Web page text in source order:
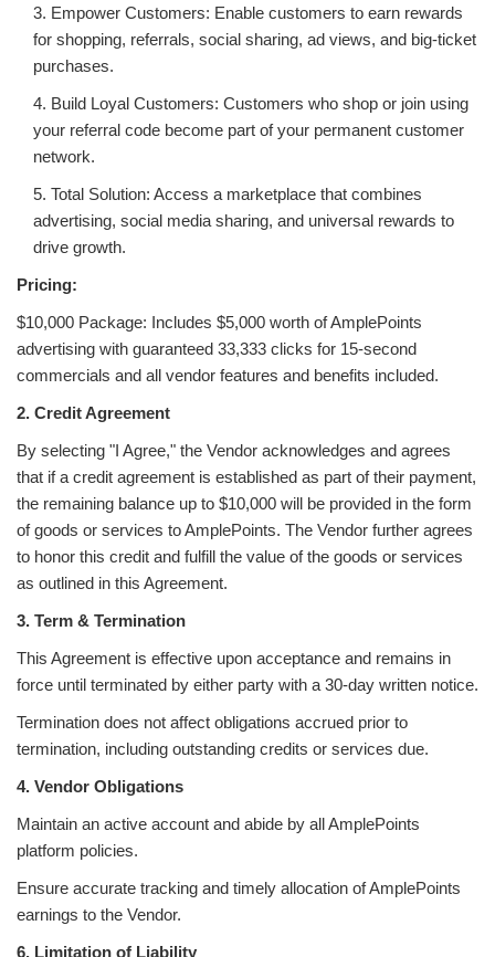
3. Empower Customers: Enable customers to earn rewards
for shopping, referrals, social sharing, ad views, and big-ticket
purchases.
4. Build Loyal Customers: Customers who shop or join using
your referral code become part of your permanent customer
network.
5. Total Solution: Access a marketplace that combines
advertising, social media sharing, and universal rewards to
drive growth.
Pricing:
$10,000 Package: Includes $5,000 worth of AmplePoints
advertising with guaranteed 33,333 clicks for 15-second
commercials and all vendor features and benefits included.
2. Credit Agreement
By selecting "I Agree," the Vendor acknowledges and agrees
that if a credit agreement is established as part of their payment,
the remaining balance up to $10,000 will be provided in the form
of goods or services to AmplePoints. The Vendor further agrees
to honor this credit and fulfill the value of the goods or services
as outlined in this Agreement.
3. Term & Termination
This Agreement is effective upon acceptance and remains in
force until terminated by either party with a 30-day written notice.
Termination does not affect obligations accrued prior to
termination, including outstanding credits or services due.
4. Vendor Obligations
Maintain an active account and abide by all AmplePoints
platform policies.
Ensure accurate tracking and timely allocation of AmplePoints
earnings to the Vendor.
6. Limitation of Liability